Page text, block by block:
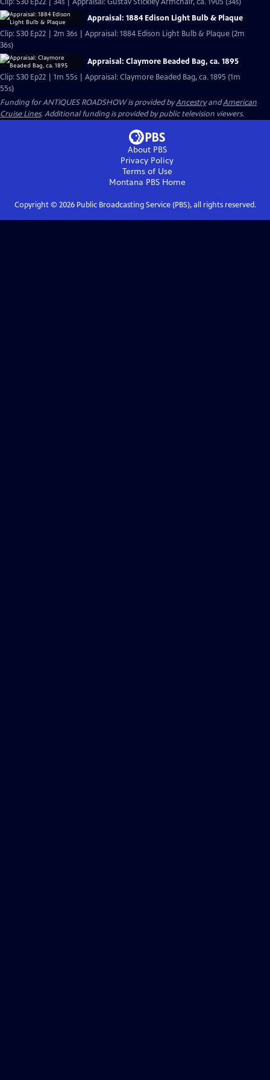
Appraisal: 1884 Edison Light Bulb & Plaque
Clip: S30 Ep22 | 2m 36s | Appraisal: 1884 Edison Light Bulb & Plaque (2m
36s)
Appraisal: Claymore Beaded Bag, ca. 1895
Clip: S30 Ep22 | 1m 55s | Appraisal: Claymore Beaded Bag, ca. 1895 (1m
55s)
Funding for ANTIQUES ROADSHOW is provided byAncestryandAmerican
Cruise Lines. Additional funding is provided by public television viewers.
About PBS
Privacy Policy
Terms of Use
Montana PBSHome
Copyright © 2026Public Broadcasting Service (PBS), all rights reserved.